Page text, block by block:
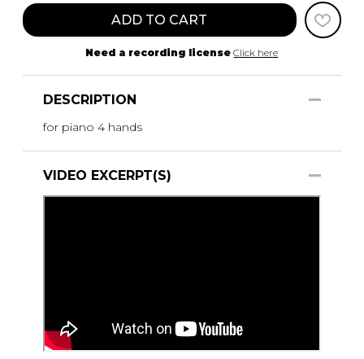
ADD TO CART
Need a recording license Click here
DESCRIPTION
for piano 4 hands
VIDEO EXCERPT(S)